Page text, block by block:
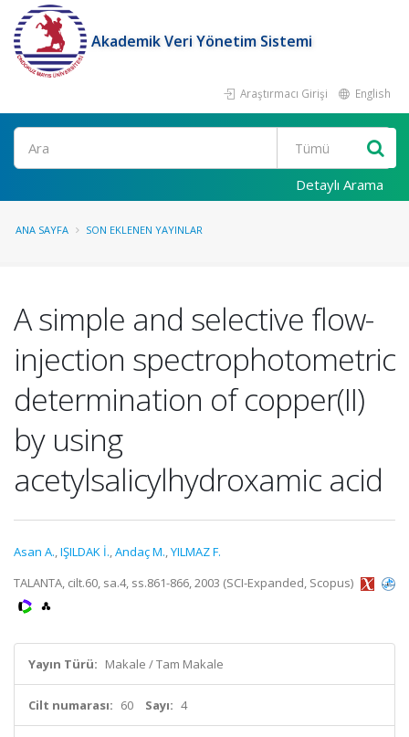
Akademik Veri Yönetim Sistemi
Araştırmacı Girişi English
Ara
Detaylı Arama
ANA SAYFA SON EKLENEN YAYINLAR
A simple and selective flow-
injection spectrophotometric
determination of copper(II)
by using
acetylsalicylhydroxamic acid
Asan A.,IŞILDAK İ.,Andaç M.,YILMAZ F.
TALANTA, cilt.60, sa.4, ss.861-866, 2003 (SCI-Expanded, Scopus)
Yayın Türü: Makale / Tam Makale
Cilt numarası: 60 Sayı: 4